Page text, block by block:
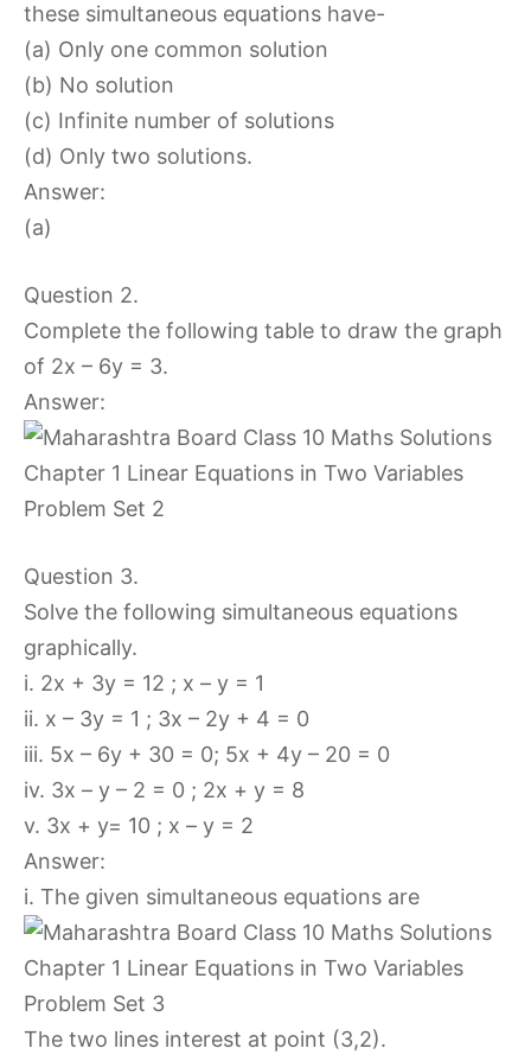
these simultaneous equations have-
(a) Only one common solution
(b) No solution
(c) Infinite number of solutions
(d) Only two solutions.
Answer:
(a)
Question 2.
Complete the following table to draw the graph
of 2x – 6y = 3.
Answer:
Question 3.
Solve the following simultaneous equations
graphically.
i. 2x + 3y = 12 ; x – y = 1
ii. x – 3y = 1 ; 3x – 2y + 4 = 0
iii. 5x – 6y + 30 = 0; 5x + 4y – 20 = 0
iv. 3x – y – 2 = 0 ; 2x + y = 8
v. 3x + y= 10 ; x – y = 2
Answer:
i. The given simultaneous equations are
The two lines interest at point (3,2).